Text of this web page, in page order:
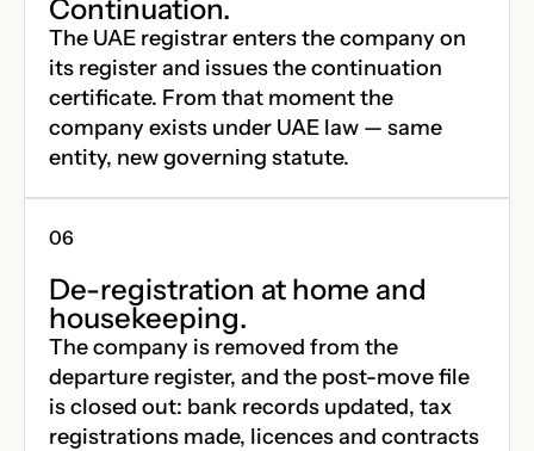
Continuation.
The UAE registrar enters the company on
its register and issues the continuation
certificate. From that moment the
company exists under UAE law — same
entity, new governing statute.
De-registration at home and
housekeeping.
The company is removed from the
departure register, and the post-move file
is closed out: bank records updated, tax
registrations made, licences and contracts